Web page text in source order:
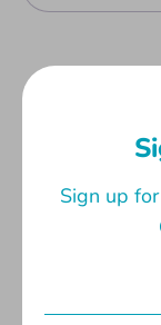
Birthday
perfect for
Card
Sign up